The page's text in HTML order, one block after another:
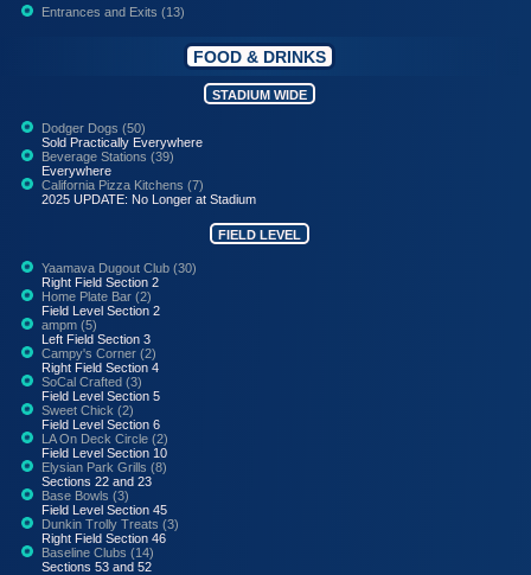
Entrances and Exits (13)
FOOD & DRINKS
STADIUM WIDE
Dodger Dogs (50)
Sold Practically Everywhere
Beverage Stations (39)
Everywhere
California Pizza Kitchens (7)
2025 UPDATE: No Longer at Stadium
FIELD LEVEL
Yaamava Dugout Club (30)
Right Field Section 2
Home Plate Bar (2)
Field Level Section 2
ampm (5)
Left Field Section 3
Campy's Corner (2)
Right Field Section 4
SoCal Crafted (3)
Field Level Section 5
Sweet Chick (2)
Field Level Section 6
LA On Deck Circle (2)
Field Level Section 10
Elysian Park Grills (8)
Sections 22 and 23
Base Bowls (3)
Field Level Section 45
Dunkin Trolly Treats (3)
Right Field Section 46
Baseline Clubs (14)
Sections 53 and 52